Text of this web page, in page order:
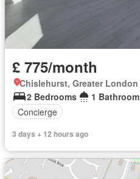
£ 775/month
Chislehurst, Greater London
2 Bedrooms
1 Bathroom
Concierge
3 days + 12 hours ago